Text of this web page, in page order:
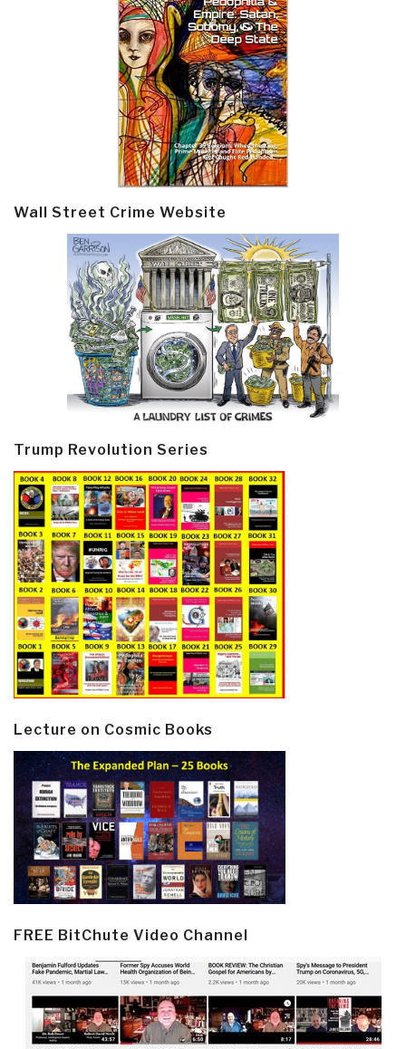
Wall Street Crime Website
Trump Revolution Series
Lecture on Cosmic Books
FREE BitChute Video Channel